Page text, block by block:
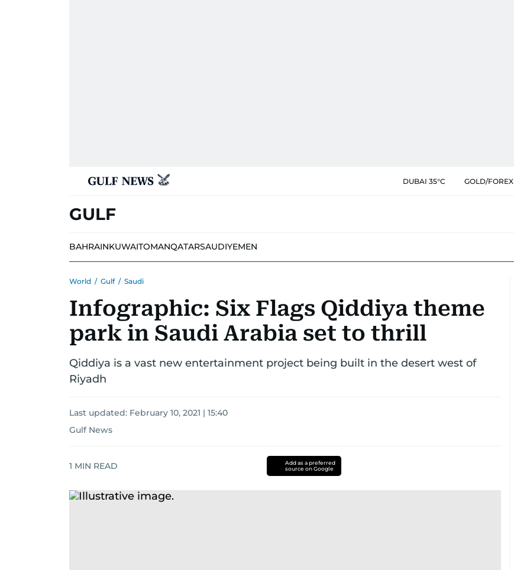
DUBAI 35°C GOLD/FOREX
GULF
BAHRAINKUWAITOMANQATARSAUDIYEMEN
World / Gulf / Saudi
Infographic: Six Flags Qiddiya theme
park in Saudi Arabia set to thrill
Qiddiya is a vast new entertainment project being built in the desert west of
Riyadh
Last updated: February 10, 2021 | 15:40
Gulf News
1 MIN READ
Add as a preferred
source on Google